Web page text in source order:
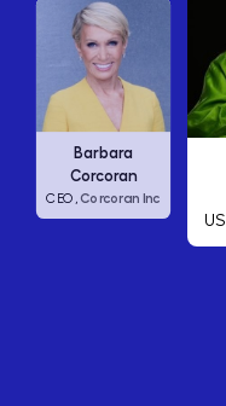
Shanelle
Fowler
US AffairsAbbvie